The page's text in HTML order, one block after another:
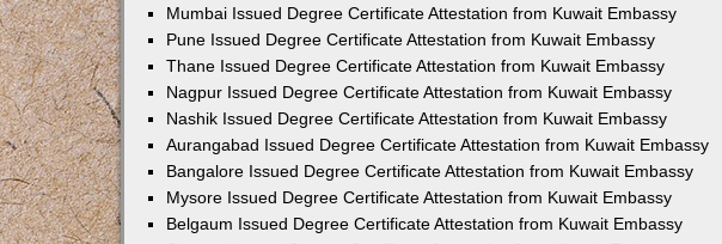
Mumbai Issued Degree Certificate Attestation from Kuwait Embassy
Pune Issued Degree Certificate Attestation from Kuwait Embassy
Thane Issued Degree Certificate Attestation from Kuwait Embassy
Nagpur Issued Degree Certificate Attestation from Kuwait Embassy
Nashik Issued Degree Certificate Attestation from Kuwait Embassy
Aurangabad Issued Degree Certificate Attestation from Kuwait Embassy
Bangalore Issued Degree Certificate Attestation from Kuwait Embassy
Mysore Issued Degree Certificate Attestation from Kuwait Embassy
Belgaum Issued Degree Certificate Attestation from Kuwait Embassy